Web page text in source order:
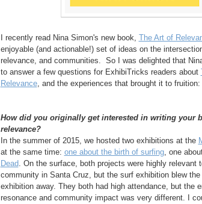
I recently read Nina Simon's new book, The Art of
enjoyable (and actionable!) set of ideas on the
relevance, and communities. So I was delighted that
to answer a few questions for ExhibiTricks readers about
Relevance, and the experiences that brought it to fruition:
How did you originally get interested in writing your
relevance?
In the summer of 2015, we hosted two exhibitions at the
at the same time: one about the birth of surfing, one
Dead. On the surface, both projects were highly relevant
community in Santa Cruz, but the surf exhibition blew the
exhibition away. They both had high attendance, but the
resonance and community impact was very different. I